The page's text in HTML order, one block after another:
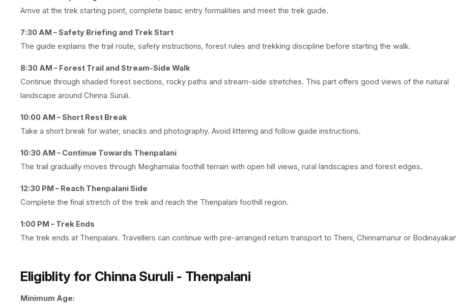
Arrive at the trek starting point, complete basic entry formalities and meet the trek guide.
7:30 AM – Safety Briefing and Trek Start
The guide explains the trail route, safety instructions, forest rules and trekking discipline before starting the walk.
8:30 AM – Forest Trail and Stream-Side Walk
Continue through shaded forest sections, rocky paths and stream-side stretches. This part offers good views of the natural
landscape around Chinna Suruli.
10:00 AM – Short Rest Break
Take a short break for water, snacks and photography. Avoid littering and follow guide instructions.
10:30 AM – Continue Towards Thenpalani
The trail gradually moves through Meghamalai foothill terrain with open hill views, rural landscapes and forest edges.
12:30 PM – Reach Thenpalani Side
Complete the final stretch of the trek and reach the Thenpalani foothill region.
1:00 PM – Trek Ends
The trek ends at Thenpalani. Travellers can continue with pre-arranged return transport to Theni, Chinnamanur or
Eligiblity for Chinna Suruli - Thenpalani
Minimum Age: